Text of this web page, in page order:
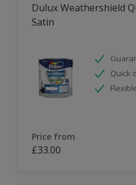
Dulux Weathershield
Satin
Quick
Price from
£33.00